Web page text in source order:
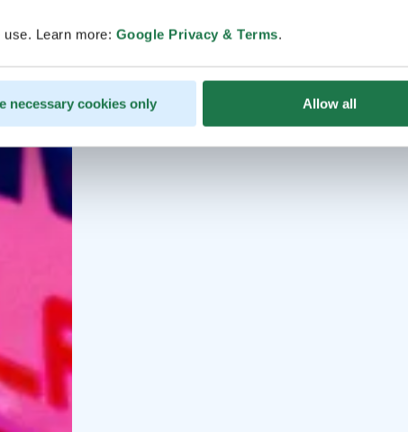
Learn more: Google Privacy & Terms.
necessary cookies only Allow all